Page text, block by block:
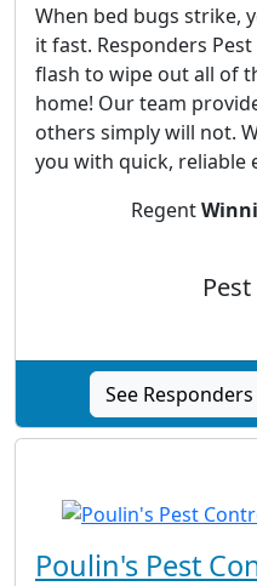
When bed bugs strike,
it fast. Responders
flash to wipe out all of
home! Our team
others simply will not.
you with quick, reliable
Regent
See
Poulin's Pest